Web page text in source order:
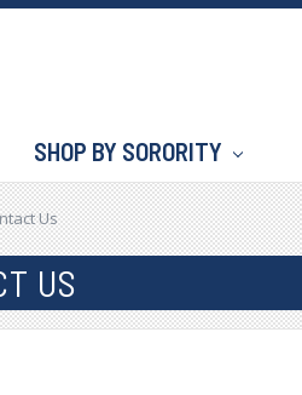
SHOP BY SORORITY
Us
US